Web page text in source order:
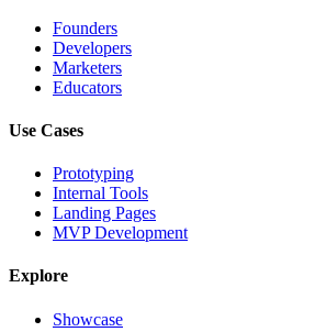
Founders
Developers
Marketers
Educators
Use Cases
Prototyping
Internal Tools
Landing Pages
MVP Development
Explore
Showcase